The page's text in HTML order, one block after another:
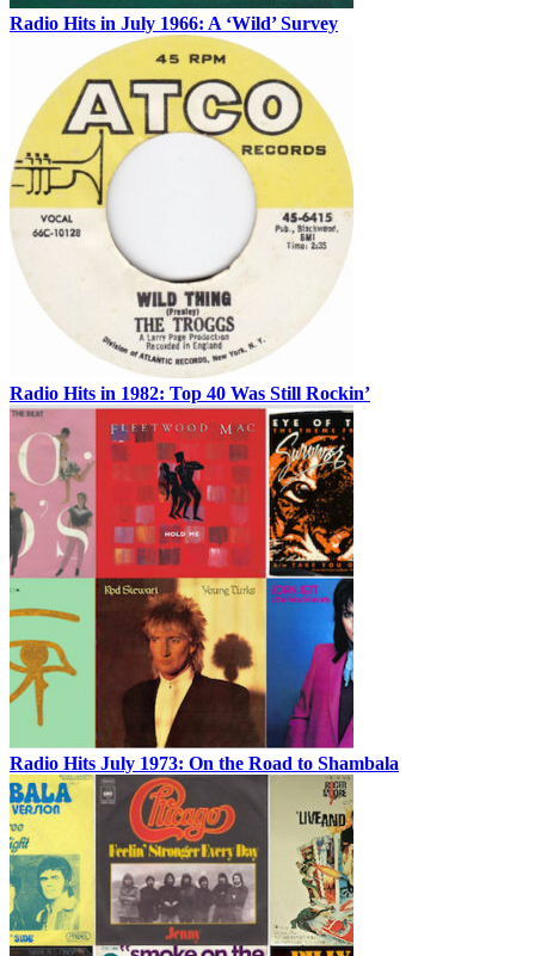
Radio Hits in July 1966: A ‘Wild’ Survey
Radio Hits in 1982: Top 40 Was Still Rockin’
Radio Hits July 1973: On the Road to Shambala